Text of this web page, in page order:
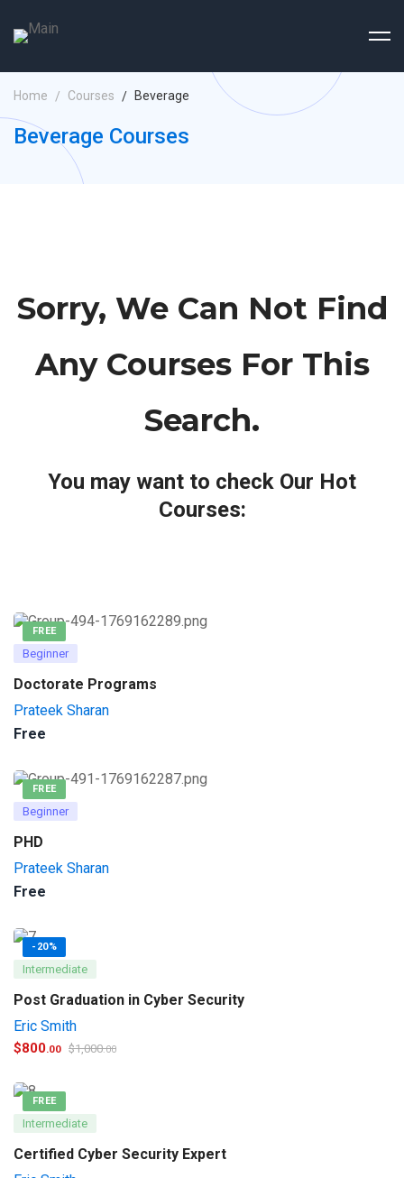
Home Courses Beverage
Beverage Courses
Sorry, We Can Not Find
Any Courses For This
Search.
You may want to check Our Hot
Courses:
FREE
Beginner
Doctorate Programs
Prateek Sharan
Free
FREE
Beginner
PHD
Prateek Sharan
Free
-20%
Intermediate
Post Graduation in Cyber Security
Eric Smith
$800.00 $1,000.00
FREE
Intermediate
Certified Cyber Security Expert